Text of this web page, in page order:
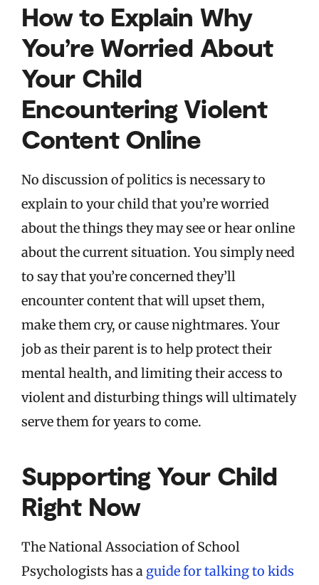
How to Explain Why
You’re Worried About
Your Child
Encountering Violent
Content Online
No discussion of politics is necessary to
explain to your child that you’re worried
about the things they may see or hear online
about the current situation. You simply need
to say that you’re concerned they’ll
encounter content that will upset them,
make them cry, or cause nightmares. Your
job as their parent is to help protect their
mental health, and limiting their access to
violent and disturbing things will ultimately
serve them for years to come.
Supporting Your Child
Right Now
The National Association of School
Psychologists has a guide for talking to kids